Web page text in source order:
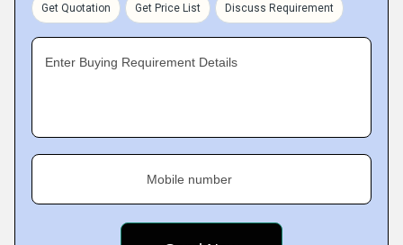
Get Quotation Get Price List Discuss Requirement
Enter Buying Requirement Details
Mobile number